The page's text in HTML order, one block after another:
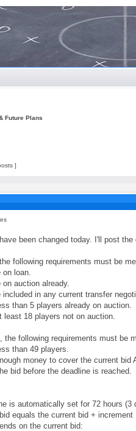
Future Plans
]
been changed today. I'll post
following requirements must be
on loan.
auction already.
in any current transfer
than 5 players already on auction.
least 18 players not on auction.
the following requirements must be
than 49 players.
money to cover the current bid
bid before the deadline is reached.
is automatically set for 72 hours (3
equals the current bid + increment
on the current bid: